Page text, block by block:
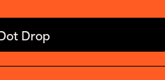
Drop